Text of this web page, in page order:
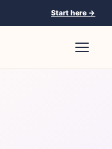
Start here →
Open